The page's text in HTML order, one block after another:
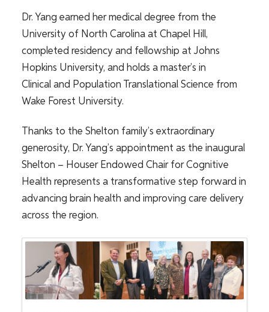
Dr. Yang earned her medical degree from the
University of North Carolina at Chapel Hill,
completed residency and fellowship at Johns
Hopkins University, and holds a master’s in
Clinical and Population Translational Science from
Wake Forest University.
Thanks to the Shelton family’s extraordinary
generosity, Dr. Yang’s appointment as the inaugural
Shelton – Houser Endowed Chair for Cognitive
Health represents a transformative step forward in
advancing brain health and improving care delivery
across the region.